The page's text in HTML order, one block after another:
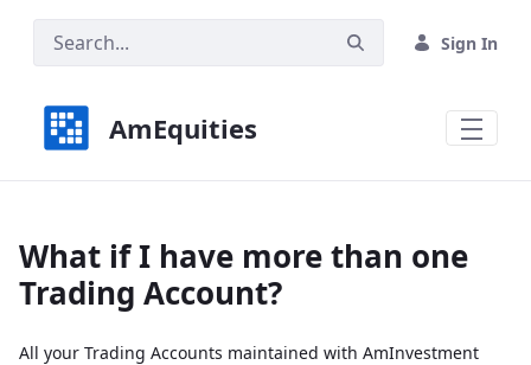
Skip to Main Content
Sign In
AmEquities
What if I have more than one
Trading Account?
All your Trading Accounts maintained with AmInvestment